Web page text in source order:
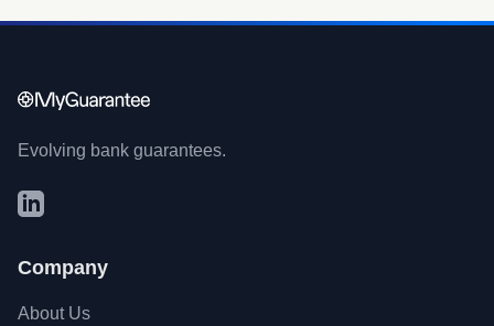
Evolving bank guarantees.
Company
About Us